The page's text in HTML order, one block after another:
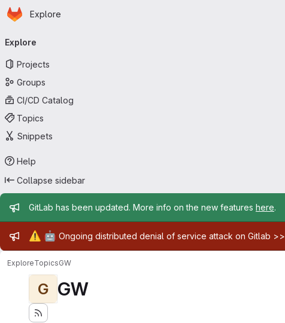
Skip to main content
Homepage
Explore
navigation
Explore
Projects
Groups
CI/CD Catalog
Topics
Snippets
Help
Collapse sidebar
Admin message
GitLab has been updated. More info on the new features here.
Admin message
⚠️ 🤖 Ongoing distributed denial of service attack on Gitlab >>
ExploreTopicsGW
G GW